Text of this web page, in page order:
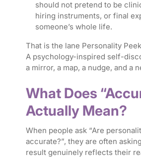
should not pretend to be
hiring instruments, or final
someone’s whole life.
That is the lane Personality
A psychology-inspired self-
a mirror, a map, a nudge, and a
What Does
Actually Mean?
When people ask “Are
accurate?”, they are often
result genuinely reflects their